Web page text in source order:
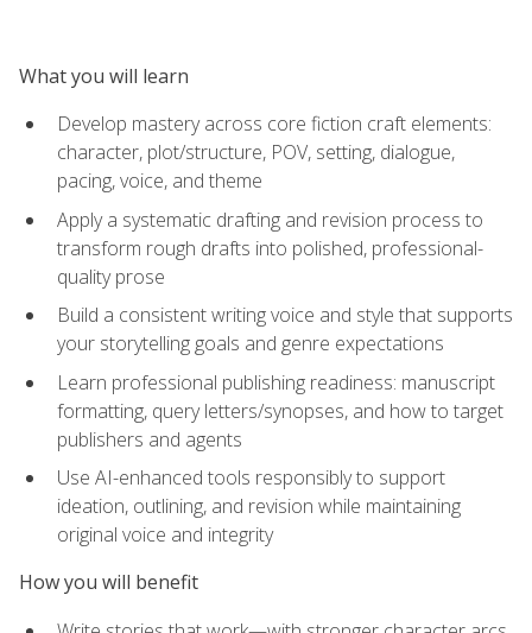
What you will learn
Develop mastery across core fiction craft elements:
character, plot/structure, POV, setting, dialogue,
pacing, voice, and theme
Apply a systematic drafting and revision process to
transform rough drafts into polished, professional-
quality prose
Build a consistent writing voice and style that supports
your storytelling goals and genre expectations
Learn professional publishing readiness: manuscript
formatting, query letters/synopses, and how to target
publishers and agents
Use AI-enhanced tools responsibly to support
ideation, outlining, and revision while maintaining
original voice and integrity
How you will benefit